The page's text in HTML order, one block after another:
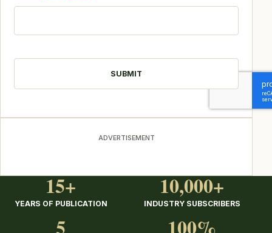
ADVERTISEMENT
15+
YEARS OF PUBLICATION
10,000+
INDUSTRY SUBSCRIBERS
5 100%